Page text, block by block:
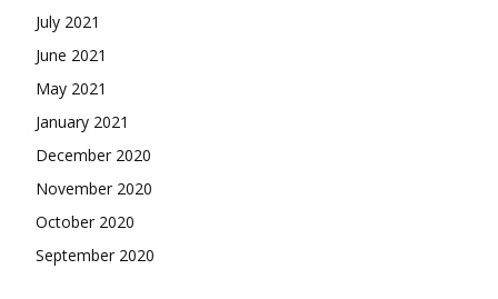
July 2021
June 2021
May 2021
January 2021
December 2020
November 2020
October 2020
September 2020